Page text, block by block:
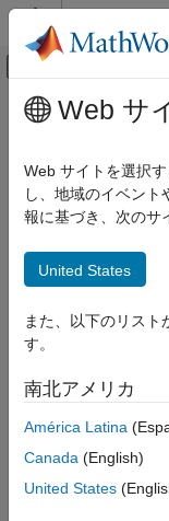
コンテンツへスキップ
オフキャ
ドキュメンテーションの
FPGA、ASIC、および
HDL Coder
MATLAB
MATLAB Algorithm Design
MATLAB Language
Generation
Specify Constants in
Load Compile-Time
Generate HDL or HLS
メインコンテンツ
Handling
Code
When generating
optimizing
code by using
In the table, the
filter_lowpass
applies a low-
single value
Web サ
Web サイトを選択
し、地域のイベン
報に基づき、次のサ
United States
また、以下のリスト
す。
南北アメリカ
América Latina
Canada (English)
United States